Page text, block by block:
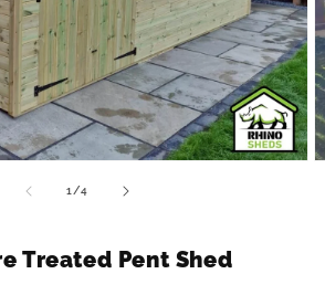
1 /
of 4
Treated Pent Shed